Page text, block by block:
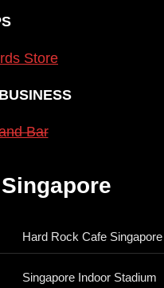
Store
Bar
Hard Rock Cafe Singapore
Singapore Indoor Stadium